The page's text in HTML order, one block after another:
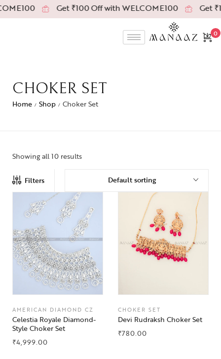
Get ₹100 Off with WELCOME100 Get
0
CHOKER SET
Home / Shop / Choker Set
Showing all 10 results
Filters Default sorting
AMERICAN DIAMOND CZ
Celestia Royale Diamond-
Style Choker Set
₹4,999.00
CHOKER SET
Devi Rudraksh Choker Set
₹780.00